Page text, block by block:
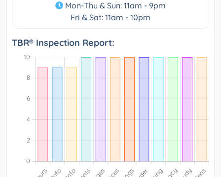
Mon-Thu & Sun: 11am - 9pm
Fri & Sat: 11am - 10pm
TBR® Inspection Report: